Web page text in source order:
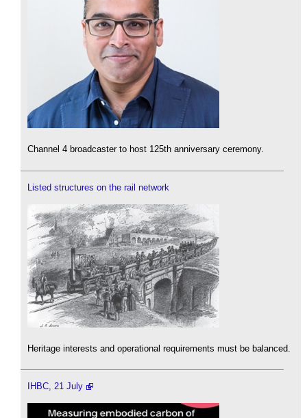
Channel 4 broadcaster to host 125th anniversary ceremony.
Listed structures on the rail network
Heritage interests and operational requirements must be balanced.
IHBC, 21 July